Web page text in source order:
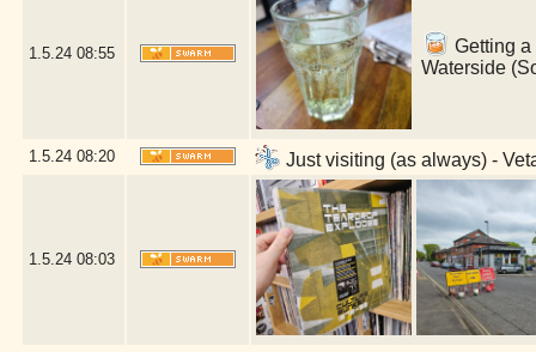
1.5.24 08:55
Getting a
Waterside
1.5.24 08:20 Just visiting (as always) -
1.5.24 08:03